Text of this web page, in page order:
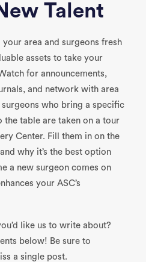
Talent
area and surgeons fresh
assets to take your
for announcements,
and network with area
who bring a specific
table are taken on a tour
Center. Fill them in on the
why it’s the best option
a new surgeon comes on
your ASC’s
like us to write about?
below! Be sure to
a single post.